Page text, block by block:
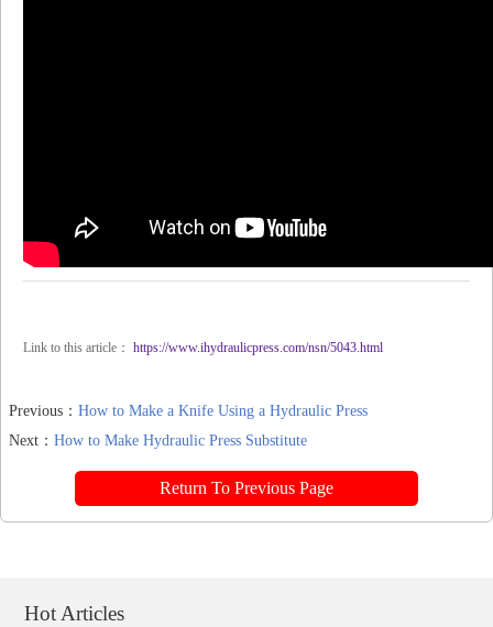
Link to this article： https://www.ihydraulicpress.com/nsn/5043.html
Previous： How to Make a Knife Using a Hydraulic Press
Next： How to Make Hydraulic Press Substitute
Return To Previous Page
Hot Articles